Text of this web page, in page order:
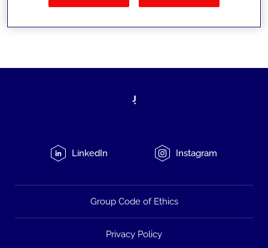
LinkedIn Instagram
Group Code of Ethics
Privacy Policy